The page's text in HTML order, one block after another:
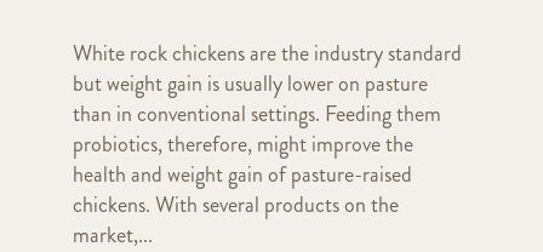
White rock chickens are the industry standard
but weight gain is usually lower on pasture
than in conventional settings. Feeding them
probiotics, therefore, might improve the
health and weight gain of pasture-raised
chickens. With several products on the
market,...